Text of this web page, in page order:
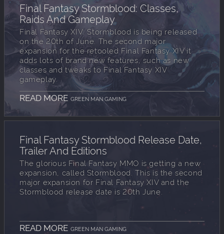
Final Fantasy Stormblood: Classes,
Raids And Gameplay
Final Fantasy XIV: Stormblood is being released
on the 20th of June. The second major
expansion for the retooled Final Fantasy XIV it
adds lots of brand new features, such as new
classes and tweaks to Final Fantasy XIV
gameplay.
READ MORE GREEN MAN GAMING
Final Fantasy Stormblood Release Date,
Trailer And Editions
The glorious Final Fantasy MMO is getting a new
expansion, called Stormblood. This is the second
major expansion for Final Fantasy XIV and the
Stormblood release date is 20th June.
READ MORE GREEN MAN GAMING